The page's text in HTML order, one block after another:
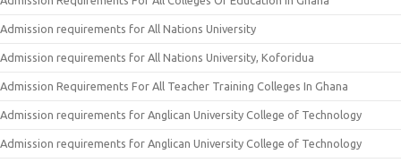
Admission requirements for All Nations University
Admission requirements for All Nations University, Koforidua
Admission Requirements For All Teacher Training Colleges In Ghana
Admission requirements for Anglican University College of Technology
Admission requirements for Anglican University College of Technology